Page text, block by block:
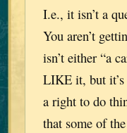
I.e., it isn’t a
You aren’t
isn’t either “a
LIKE it, but
a right to do
that some of